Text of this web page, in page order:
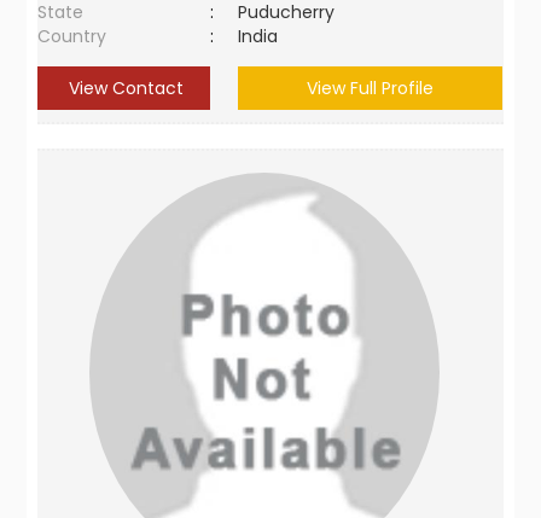
State
:
Puducherry
Country
: India
View Contact View Full Profile